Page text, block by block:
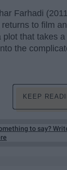
Farhadi
returns to film
plot that takes
the
KEEP
to say?